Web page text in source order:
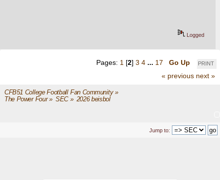
Logged
PRINT
Pages: 1 [2] 3 4 ... 17
Go Up
« previous next »
CFB51 College Football Fan Community»
The Power Four» SEC» 2026 beisbol
Jump to: